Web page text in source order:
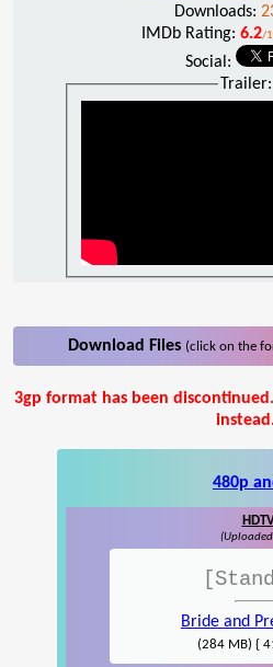
Downloads:
IMDb Rating: 6.2/
Social:
Trailer:
Download Files (click on the
3gp format has been
480p
Bride and
(284 MB) {